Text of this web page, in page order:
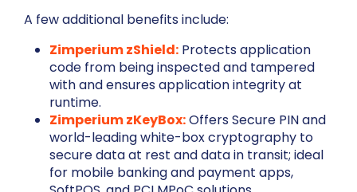
A few additional benefits include:
Zimperium zShield: Protects application
code from being inspected and tampered
with and ensures application integrity at
runtime.
Zimperium zKeyBox:Offers Secure PIN and
world-leading white-box cryptography to
secure data at rest and data in transit; ideal
for mobile banking and payment apps,